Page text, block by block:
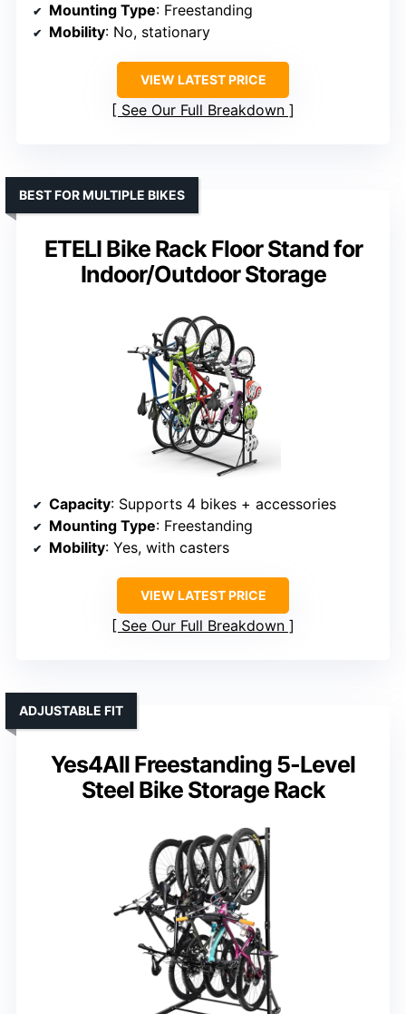
Mounting Type: Freestanding
Mobility: No, stationary
VIEW LATEST PRICE
See Our Full Breakdown
ETELI Bike Rack Floor Stand for
Indoor/Outdoor Storage
BEST FOR MULTIPLE BIKES
Capacity: Supports 4 bikes + accessories
Mounting Type: Freestanding
Mobility: Yes, with casters
VIEW LATEST PRICE
See Our Full Breakdown
Yes4All Freestanding 5-Level
Steel Bike Storage Rack
ADJUSTABLE FIT